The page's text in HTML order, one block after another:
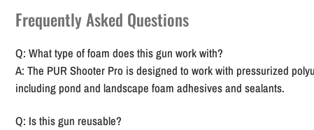
Frequently Asked Questions
Q: What type of foam does this gun work with?
A: The PUR Shooter Pro is designed to work with pressurized
including pond and landscape foam adhesives and sealants.
Q: Is this gun reusable?